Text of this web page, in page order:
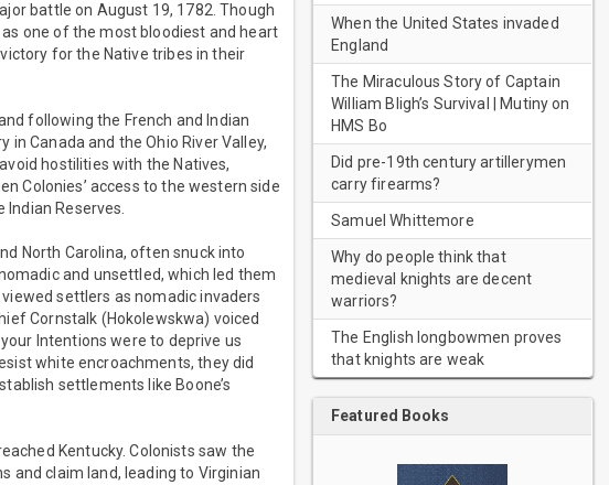
battle on August 19, 1782. Though
one of the most bloodiest and heart
for the Native tribes in their
following the French and Indian
Canada and the Ohio River Valley,
hostilities with the Natives,
Colonies’ access to the western side
Reserves.
North Carolina, often snuck into
and unsettled, which led them
settlers as nomadic invaders
Cornstalk (Hokolewskwa) voiced
Intentions were to deprive us
white encroachments, they did
settlements like Boone’s
Kentucky. Colonists saw the
and claim land, leading to Virginian
When the United States invaded
England
The Miraculous Story of Captain
William Bligh’s Survival | Mutiny on
HMS Bo
Did pre-19th century artillerymen
carry firearms?
Samuel Whittemore
Why do people think that
medieval knights are decent
warriors?
The English longbowmen proves
that knights are weak
Featured Books